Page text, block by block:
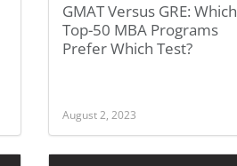
GMAT Versus GRE: Which
Top-50 MBA Programs
Prefer Which Test?
August 2, 2023